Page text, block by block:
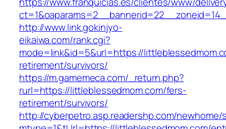
http://www.link.gokinjyo-
eikaiwa.com/rank.cgi?
mode=link&id=5&url=https://
retirement/survivors/
https://m.gamemeca.com/_return.php?
rurl=https://littleblessedmom.com/fers-
retirement/survivors/
http://cyberpetro.asp.readershp.com/